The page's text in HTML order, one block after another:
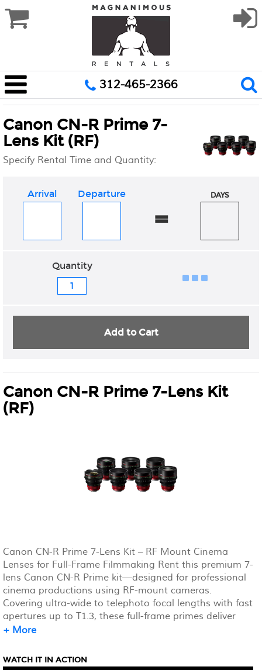
312-465-2366
Canon CN-R Prime 7-Lens Kit
(RF)
Canon CN-R Prime 7-Lens Kit – RF Mount Cinema
Lenses for Full-Frame Filmmaking Rent this premium 7-
lens Canon CN-R Prime kit—designed for professional
cinema productions using RF-mount cameras.
Covering ultra-wide to telephoto focal lengths with fast
apertures up to T1.3, these full-frame primes deliver
stunning shallow depth-of-field, excellent low-light
8K, and HDR workflows, each lens offers real-time
metadata capture and in-camera distortion correction.
+ More
WATCH IT IN ACTION
Canon CN-R Prime 7-
Lens Kit (RF)
Specify Rental Time and Quantity:
Add to Cart
Quantity
Arrival Departure
=
DAYS